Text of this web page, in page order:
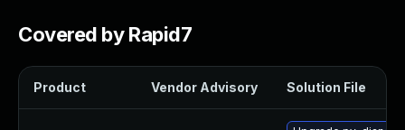
Covered by Rapid7
Product Vendor Advisory Solution File